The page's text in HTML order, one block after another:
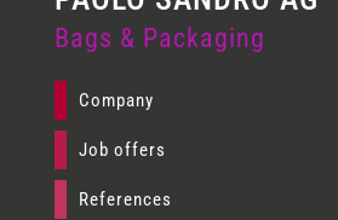
Bags & Packaging
Company
Job offers
References